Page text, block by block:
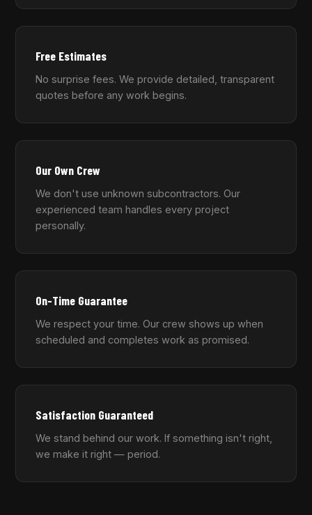
Free Estimates
No surprise fees. We provide detailed, transparent
quotes before any work begins.
Our Own Crew
We don't use unknown subcontractors. Our
experienced team handles every project
personally.
On-Time Guarantee
We respect your time. Our crew shows up when
scheduled and completes work as promised.
Satisfaction Guaranteed
We stand behind our work. If something isn't right,
we make it right — period.